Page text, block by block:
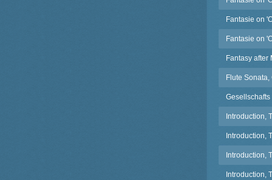
Fantasie on
Fantasie on
Fantasy after
Flute
Introduction,
Introduction,
Introduction,
Introduction,